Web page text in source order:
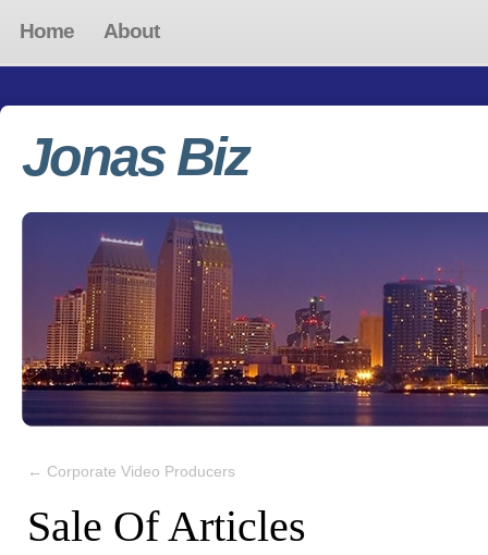
Home About
Jonas Biz
← Corporate Video Producers
Sale Of Articles